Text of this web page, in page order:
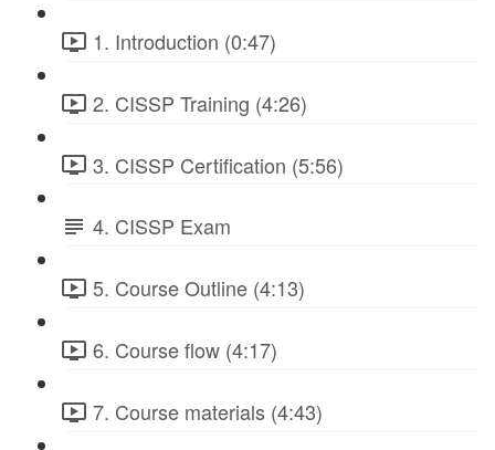
1. Introduction (0:47)
2. CISSP Training (4:26)
3. CISSP Certification (5:56)
4. CISSP Exam
5. Course Outline (4:13)
6. Course flow (4:17)
7. Course materials (4:43)